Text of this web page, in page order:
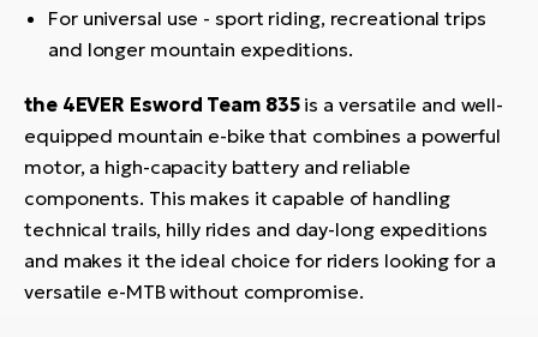
For universal use - sport riding, recreational trips
and longer mountain expeditions.
the 4EVER Esword Team 835is a versatile and well-
equipped mountain e-bike that combines a powerful
motor, a high-capacity battery and reliable
components. This makes it capable of handling
technical trails, hilly rides and day-long expeditions
and makes it the ideal choice for riders looking for a
versatile e-MTB without compromise.